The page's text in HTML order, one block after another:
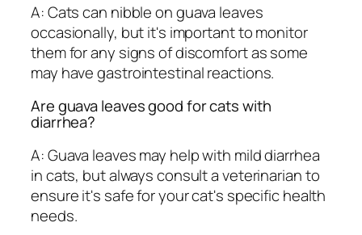
A: Cats can nibble on guava leaves
occasionally, but it's important to monitor
them for any signs of discomfort as some
may have gastrointestinal reactions.
Are guava leaves good for cats with
diarrhea?
A: Guava leaves may help with mild diarrhea
in cats, but always consult a veterinarian to
ensure it's safe for your cat's specific health
needs.